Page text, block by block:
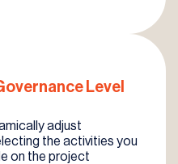
Level
adjust
the activities you
on the project